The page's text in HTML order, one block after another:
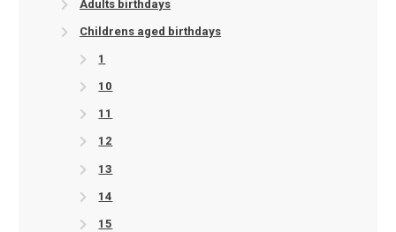
Adults birthdays
Childrens aged birthdays
1
10
11
12
13
14
15